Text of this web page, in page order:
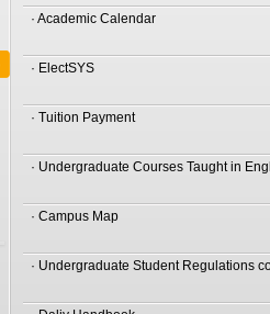
· Academic Calendar
· ElectSYS
· Tuition Payment
· Undergraduate Courses Taught in
· Campus Map
· Undergraduate Student Regulations